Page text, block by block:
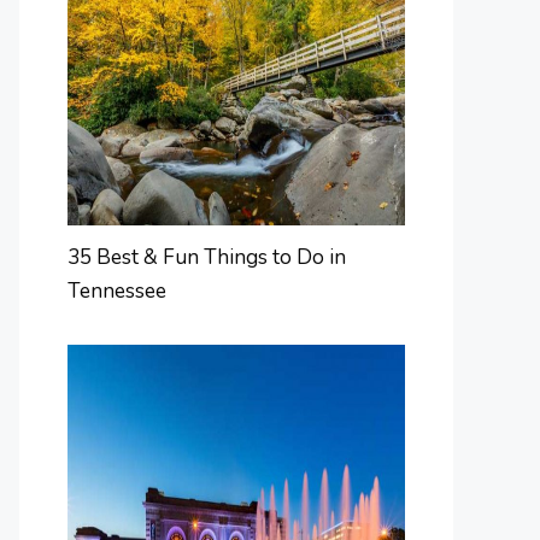
35 Best & Fun Things to Do in
Tennessee